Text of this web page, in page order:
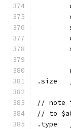
// note
// to